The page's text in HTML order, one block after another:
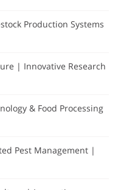
Production Systems
| Innovative Research
& Food Processing
Pest Management |